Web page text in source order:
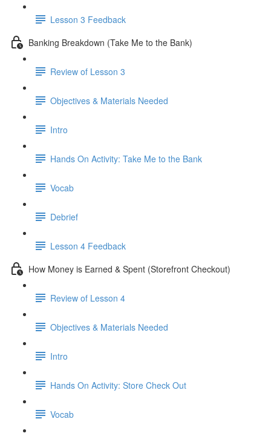
Lesson 3 Feedback
Banking Breakdown (Take Me to the Bank)
Review of Lesson 3
Objectives & Materials Needed
Intro
Hands On Activity: Take Me to the Bank
Vocab
Debrief
Lesson 4 Feedback
How Money is Earned & Spent (Storefront Checkout)
Review of Lesson 4
Objectives & Materials Needed
Intro
Hands On Activity: Store Check Out
Vocab